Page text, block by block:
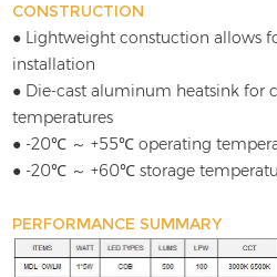
CONSTRUCTION
● Lightweight constuction allows
installation
● Die-cast aluminum heatsink for
temperatures
● -20℃ ～ +55℃ operating
● -20℃ ～ +60℃ storage
PERFORMANCE SUMMARY